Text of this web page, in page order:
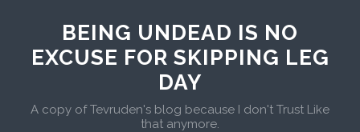
BEING UNDEAD IS NO
EXCUSE FOR SKIPPING LEG
DAY
A copy of Tevruden's blog because I don't Trust Like
that anymore.